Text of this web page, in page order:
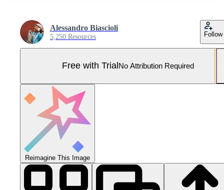
Alessandro Biascioli
5,250 Resources Follow
Free with Trial No Attribution Required
Reimagine This Image